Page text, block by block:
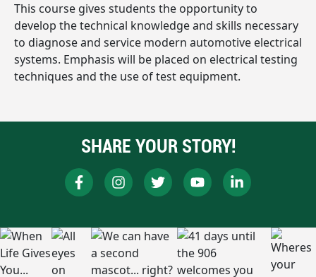
This course gives students the opportunity to
develop the technical knowledge and skills necessary
to diagnose and service modern automotive electrical
systems. Emphasis will be placed on electrical testing
techniques and the use of test equipment.
SHARE YOUR STORY!